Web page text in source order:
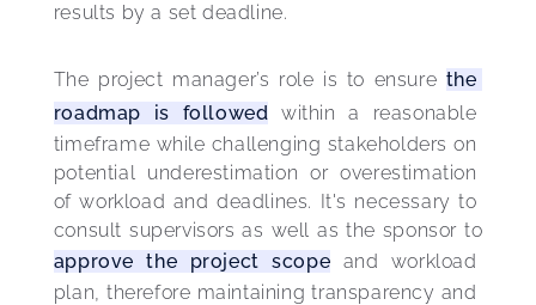
results by a set deadline.
The project manager’s role is to ensure the
roadmap is followed within a reasonable
timeframe while challenging stakeholders on
potential underestimation or overestimation
of workload and deadlines. It's necessary to
consult supervisors as well as the sponsor to
approve the project scope and workload
plan, therefore maintaining transparency and